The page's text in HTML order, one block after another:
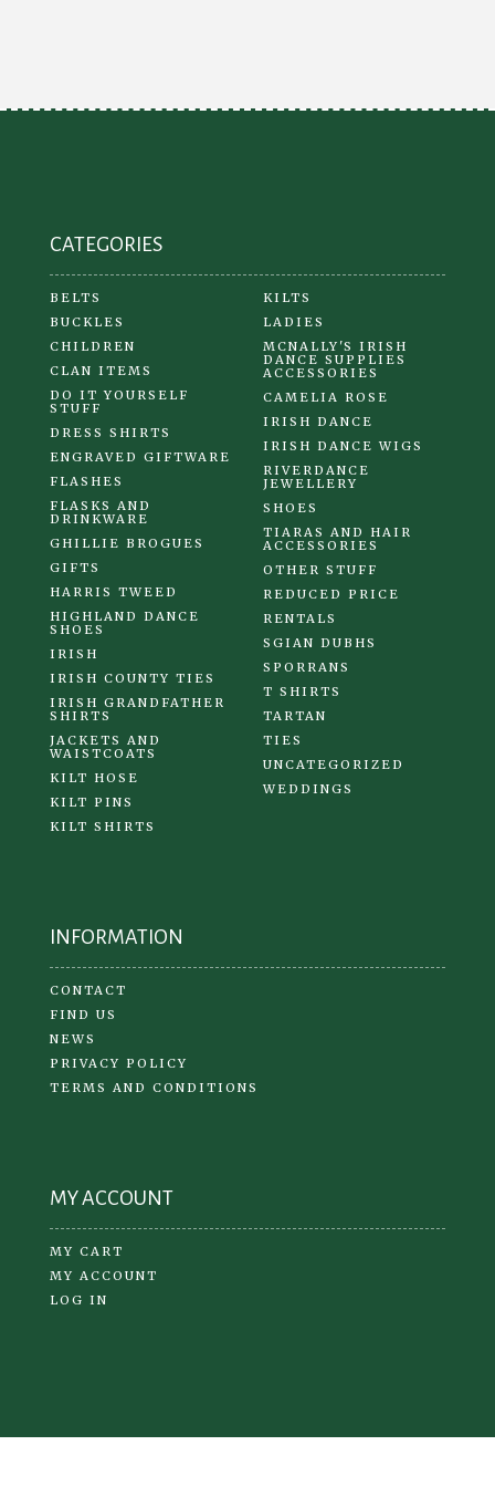
CATEGORIES
BELTS
BUCKLES
CHILDREN
CLAN ITEMS
DO IT YOURSELF
STUFF
DRESS SHIRTS
ENGRAVED GIFTWARE
FLASHES
FLASKS AND
DRINKWARE
GHILLIE BROGUES
GIFTS
HARRIS TWEED
HIGHLAND DANCE
SHOES
IRISH
IRISH COUNTY TIES
IRISH GRANDFATHER
SHIRTS
JACKETS AND
WAISTCOATS
KILT HOSE
KILT PINS
KILT SHIRTS
KILTS
LADIES
MCNALLY'S IRISH
DANCE SUPPLIES
ACCESSORIES
CAMELIA ROSE
IRISH DANCE
IRISH DANCE WIGS
RIVERDANCE
JEWELLERY
SHOES
TIARAS AND HAIR
ACCESSORIES
OTHER STUFF
REDUCED PRICE
RENTALS
SGIAN DUBHS
SPORRANS
T SHIRTS
TARTAN
TIES
UNCATEGORIZED
WEDDINGS
INFORMATION
CONTACT
FIND US
NEWS
PRIVACY POLICY
TERMS AND CONDITIONS
MY ACCOUNT
MY CART
MY ACCOUNT
LOG IN